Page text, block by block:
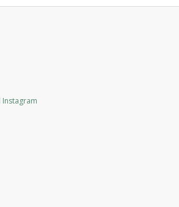
Instagram